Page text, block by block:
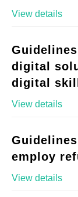
View details
digital
digital
View details
employ
View details